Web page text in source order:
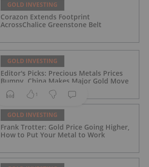
1
GOLD INVESTING
Corazon Extends Footprint
AcrossChalice Greenstone Belt
GOLD INVESTING
Editor's Picks: Precious Metals Prices
Bumpy, China Makes Major Gold Move
GOLD INVESTING
Frank Trotter: Gold Price Going Higher,
How to Put Your Metal to Work